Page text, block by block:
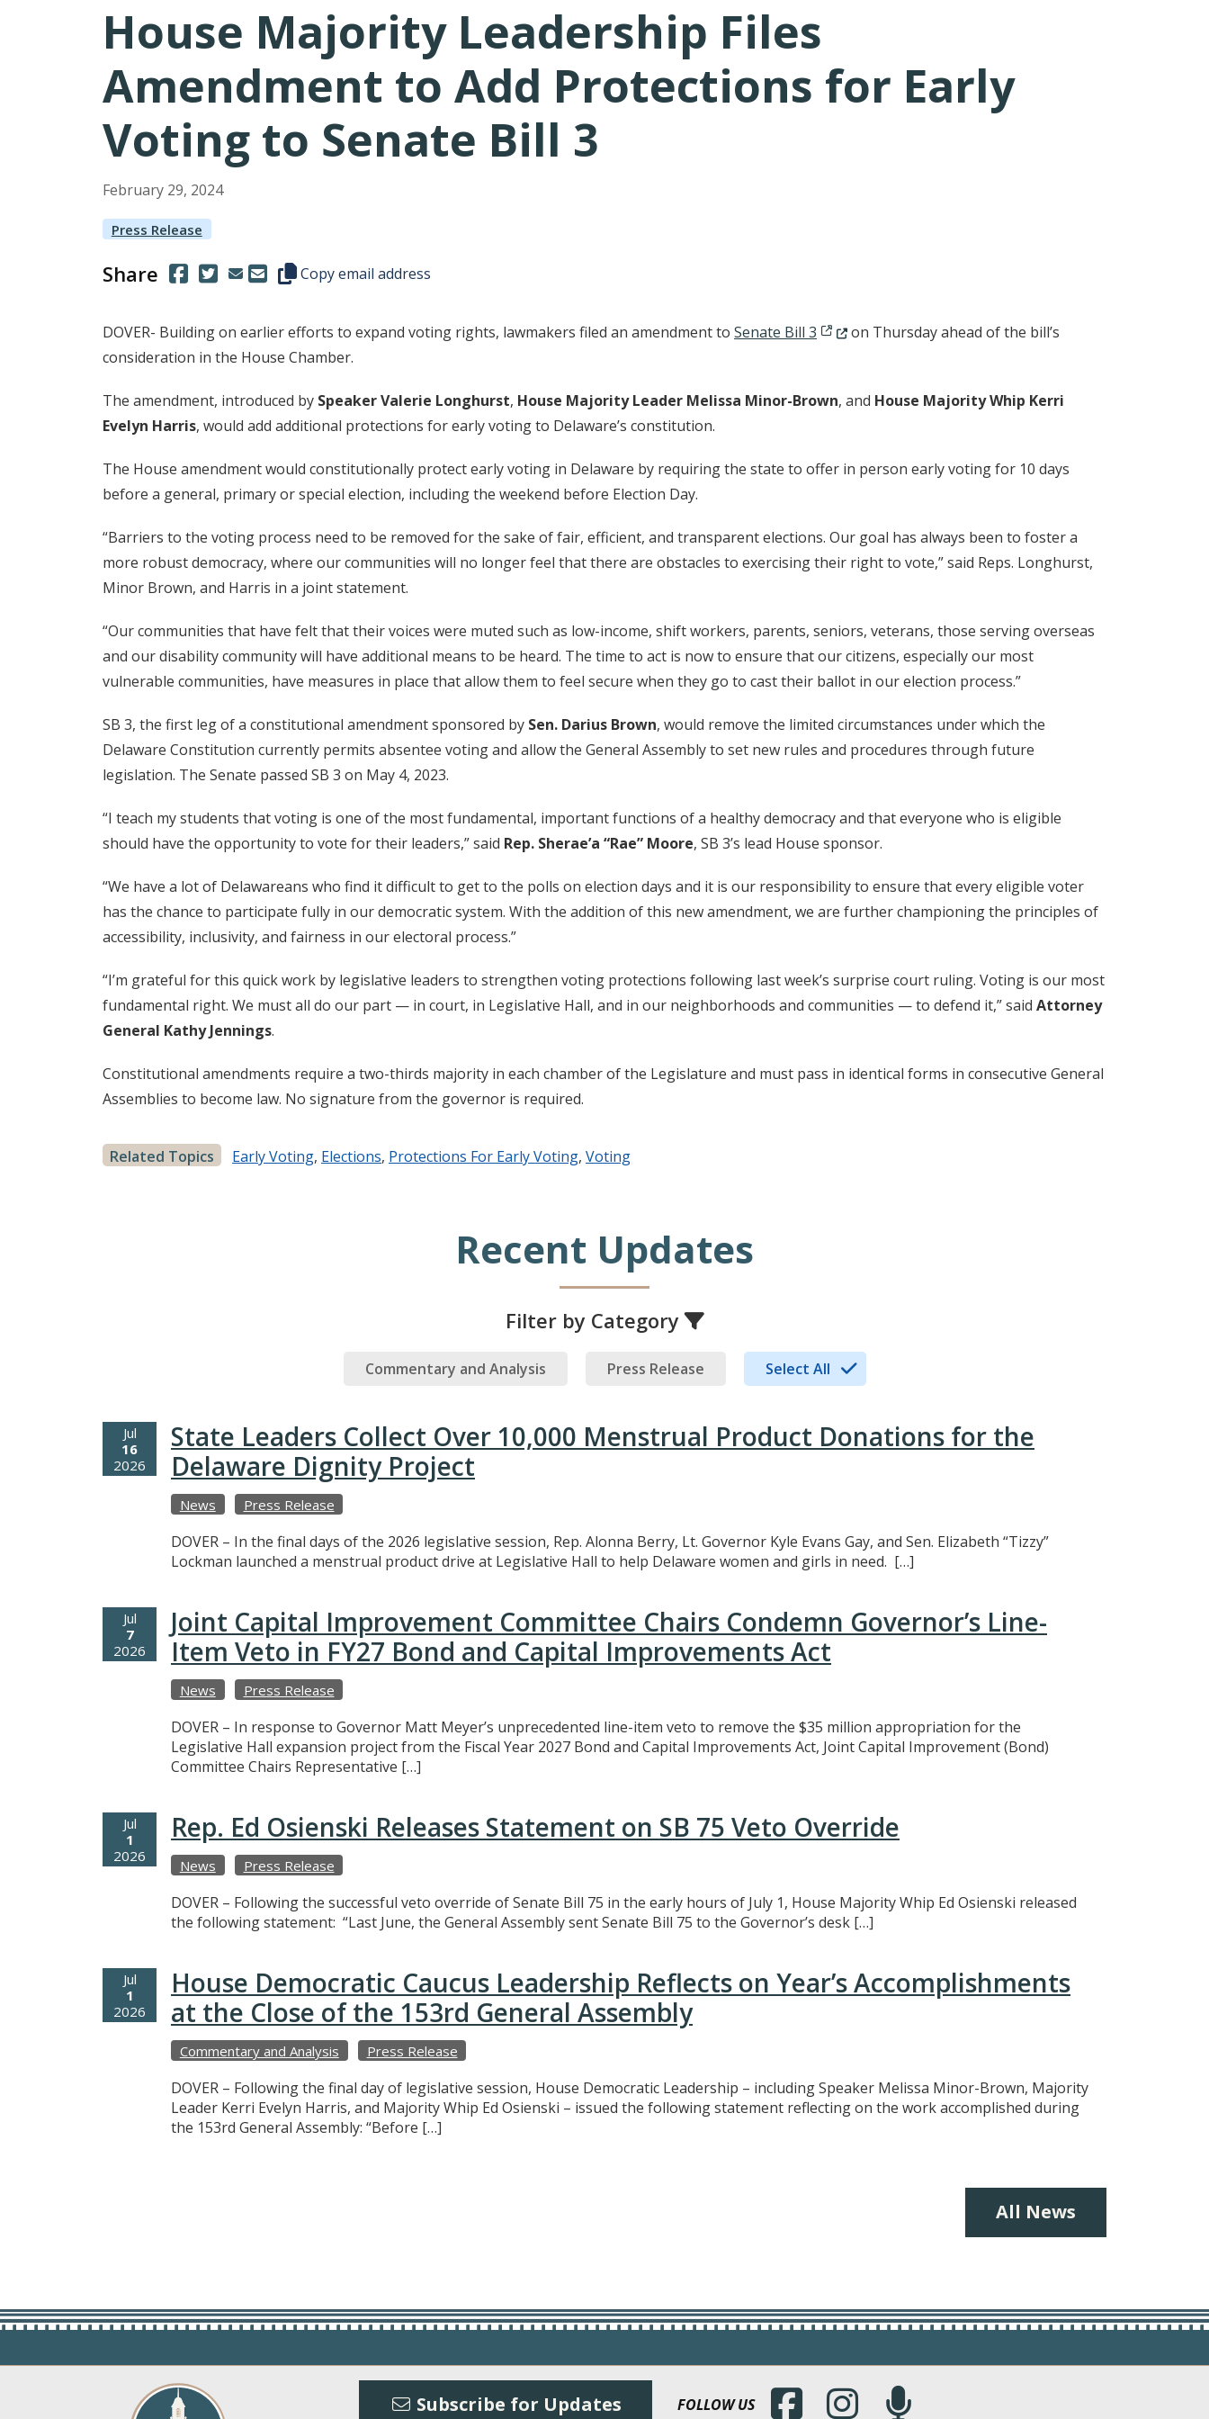
House Majority Leadership Files
Amendment to Add Protections for Early
Voting to Senate Bill 3
February 29, 2024
Press Release
Share (Opens in a new window.)
(Opens in a new window.)
Copy this representative's email address to your clipboard.
Copy email address
DOVER- Building on earlier efforts to expand voting rights, lawmakers filed an amendment to Senate Bill 3 (Opens in a new window.)
on Thursday ahead of the bill’s
consideration in the House Chamber.
The amendment, introduced by Speaker Valerie Longhurst, House Majority Leader Melissa Minor-Brown, and House Majority Whip Kerri
Evelyn Harris, would add additional protections for early voting to Delaware’s constitution.
The House amendment would constitutionally protect early voting in Delaware by requiring the state to offer in person early voting for 10 days
before a general, primary or special election, including the weekend before Election Day.
“Barriers to the voting process need to be removed for the sake of fair, efficient, and transparent elections. Our goal has always been to foster a
more robust democracy, where our communities will no longer feel that there are obstacles to exercising their right to vote,” said Reps. Longhurst,
Minor Brown, and Harris in a joint statement.
“Our communities that have felt that their voices were muted such as low-income, shift workers, parents, seniors, veterans, those serving overseas
and our disability community will have additional means to be heard. The time to act is now to ensure that our citizens, especially our most
vulnerable communities, have measures in place that allow them to feel secure when they go to cast their ballot in our election process.”
SB 3, the first leg of a constitutional amendment sponsored by Sen. Darius Brown, would remove the limited circumstances under which the
Delaware Constitution currently permits absentee voting and allow the General Assembly to set new rules and procedures through future
legislation. The Senate passed SB 3 on May 4, 2023.
“I teach my students that voting is one of the most fundamental, important functions of a healthy democracy and that everyone who is eligible
should have the opportunity to vote for their leaders,” said Rep. Sherae’a “Rae” Moore, SB 3’s lead House sponsor.
“We have a lot of Delawareans who find it difficult to get to the polls on election days and it is our responsibility to ensure that every eligible voter
has the chance to participate fully in our democratic system. With the addition of this new amendment, we are further championing the principles of
accessibility, inclusivity, and fairness in our electoral process.”
“I’m grateful for this quick work by legislative leaders to strengthen voting protections following last week’s surprise court ruling. Voting is our most
fundamental right. We must all do our part — in court, in Legislative Hall, and in our neighborhoods and communities — to defend it,” said Attorney
General Kathy Jennings.
Constitutional amendments require a two-thirds majority in each chamber of the Legislature and must pass in identical forms in consecutive General
Assemblies to become law. No signature from the governor is required.
Related Topics Early Voting, Elections, Protections For Early Voting, Voting
Recent Updates
Filter by Category
Commentary and Analysis Press Release Select All
Jul
16
2026
State Leaders Collect Over 10,000 Menstrual Product Donations for the
Delaware Dignity Project
News Press Release
DOVER – In the final days of the 2026 legislative session, Rep. Alonna Berry, Lt. Governor Kyle Evans Gay, and Sen. Elizabeth “Tizzy”
Lockman launched a menstrual product drive at Legislative Hall to help Delaware women and girls in need. […]
Jul
7
2026
Joint Capital Improvement Committee Chairs Condemn Governor’s Line-
Item Veto in FY27 Bond and Capital Improvements Act
News Press Release
DOVER – In response to Governor Matt Meyer’s unprecedented line-item veto to remove the $35 million appropriation for the
Legislative Hall expansion project from the Fiscal Year 2027 Bond and Capital Improvements Act, Joint Capital Improvement (Bond)
Committee Chairs Representative […]
Jul
1
2026
Rep. Ed Osienski Releases Statement on SB 75 Veto Override
News Press Release
DOVER – Following the successful veto override of Senate Bill 75 in the early hours of July 1, House Majority Whip Ed Osienski released
the following statement: “Last June, the General Assembly sent Senate Bill 75 to the Governor’s desk […]
Jul
1
2026
House Democratic Caucus Leadership Reflects on Year’s Accomplishments
at the Close of the 153rd General Assembly
Commentary and Analysis Press Release
DOVER – Following the final day of legislative session, House Democratic Leadership – including Speaker Melissa Minor-Brown, Majority
Leader Kerri Evelyn Harris, and Majority Whip Ed Osienski – issued the following statement reflecting on the work accomplished during
the 153rd General Assembly: “Before […]
All News
Subscribe for Updates FOLLOW US (Opens in a new window.)
(Opens in a new window.)
(Opens in a new window.)